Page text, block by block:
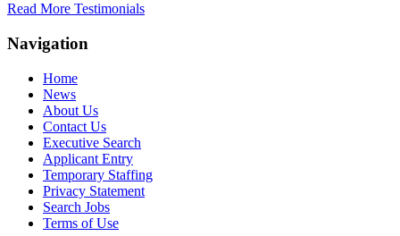
Read More Testimonials
Navigation
Home
News
About Us
Contact Us
Executive Search
Applicant Entry
Temporary Staffing
Privacy Statement
Search Jobs
Terms of Use